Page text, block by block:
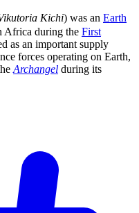
Kichi) was an Earth
Africa during the First
as an important supply
forces operating on Earth,
Archangel during its